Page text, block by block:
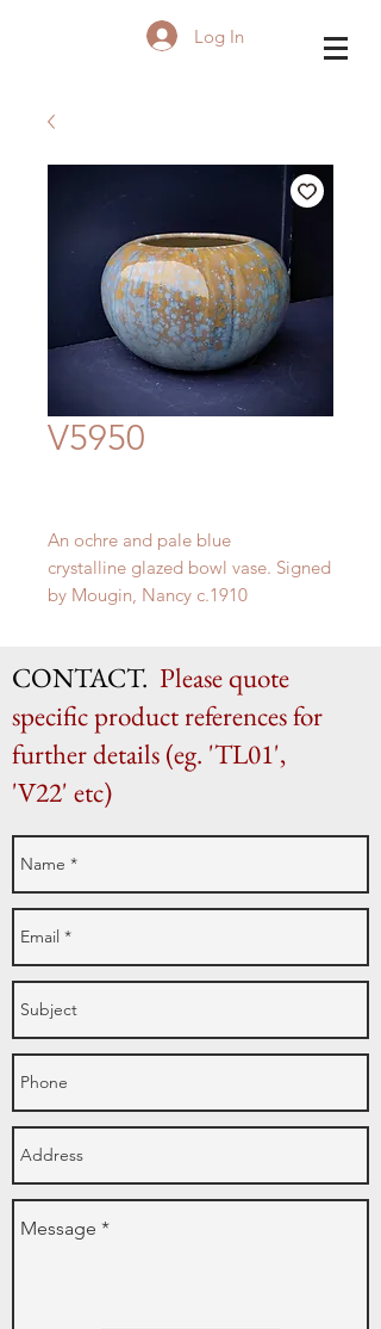
Log In
V5950
An ochre and pale blue
crystalline glazed bowl vase. Signed
by Mougin, Nancy c.1910
CONTACT. Please quote
specific product references for
further details (eg. 'TL01',
'V22' etc)